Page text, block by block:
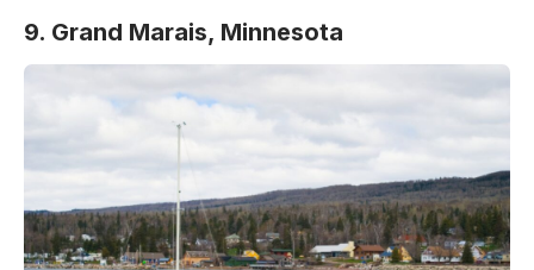
9. Grand Marais, Minnesota